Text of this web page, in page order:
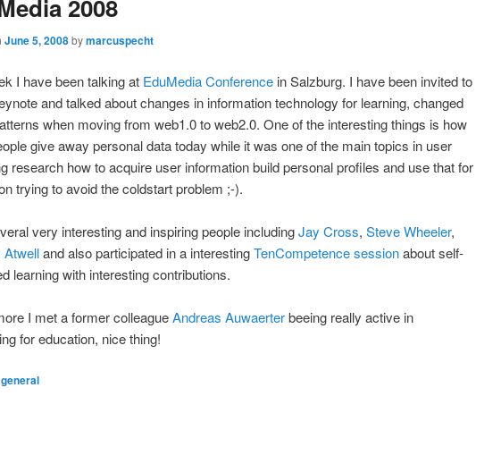
2008
June 5, 2008bymarcuspecht
I have been talking at EduMedia Conference in Salzburg. I have been invited to
and talked about changes in information technology for learning, changed
when moving from web1.0 to web2.0. One of the interesting things is how
give away personal data today while it was one of the main topics in user
research how to acquire user information build personal profiles and use that for
trying to avoid the coldstart problem ;-).
very interesting and inspiring people includingJay Cross, Steve Wheeler,
Atwelland also participated in a interestingTenCompetence sessionabout self-
learning with interesting contributions.
I met a former colleagueAndreas Auwaerterbeeing really active in
for education, nice thing!
general